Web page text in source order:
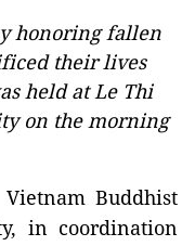
honoring fallen
their lives
held at Le Thi
on the morning
Buddhist
in coordination